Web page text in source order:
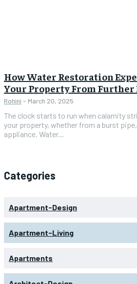
How Water Restoration
Your Property From Further
Rohini - March 20, 2025
The clock starts to run when calamity
your property, whether from a burst
appliance. Water...
Categories
Apartment-Design
Apartment-Living
Apartments